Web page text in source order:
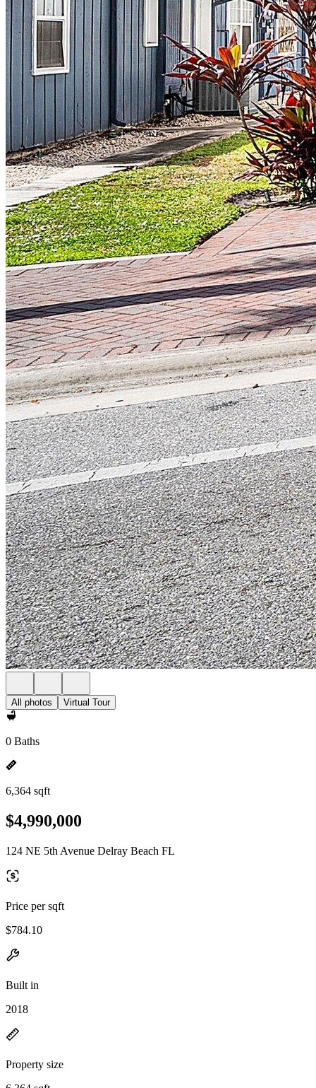
All photos Virtual Tour
0 Baths
6,364 sqft
$4,990,000
124 NE 5th Avenue Delray Beach FL
Price per sqft
$784.10
Built in
2018
Property size